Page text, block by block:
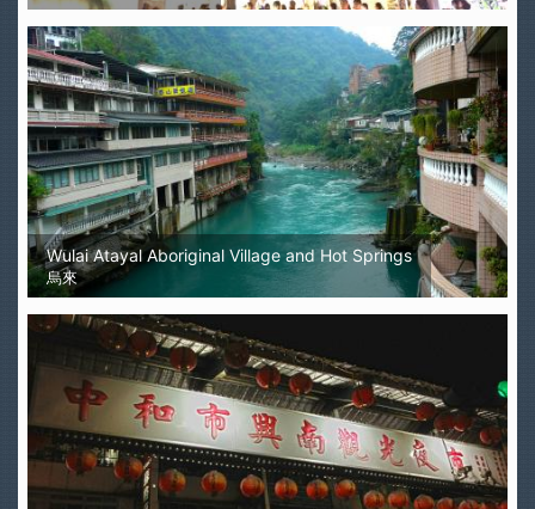
Wulai Atayal Aboriginal Village and Hot Springs
烏來